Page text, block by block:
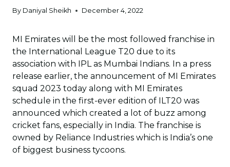
By Daniyal Sheikh December 4, 2022
MI Emirates will be the most followed franchise in
the International League T20 due to its
association with IPL as Mumbai Indians. In a press
release earlier, the announcement of MI Emirates
squad 2023 today along with MI Emirates
schedule in the first-ever edition of ILT20 was
announced which created a lot of buzz among
cricket fans, especially in India. The franchise is
owned by Reliance Industries which is India’s one
of biggest business tycoons.